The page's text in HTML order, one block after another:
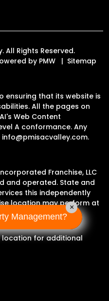
All Rights Reserved.
by PMW
Sitemap
ensuring that its website is
All the pages on
Web Content
A conformance. Any
info@pmisacvalley.com.
Franchise, LLC
and operated. State and
this independently
location may perform at
location for additional
Management?
×